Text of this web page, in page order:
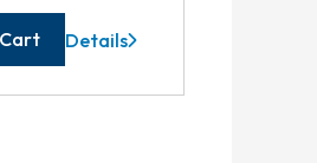
AC075-
Details